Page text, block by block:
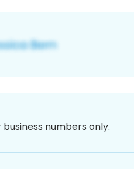
numbers only.